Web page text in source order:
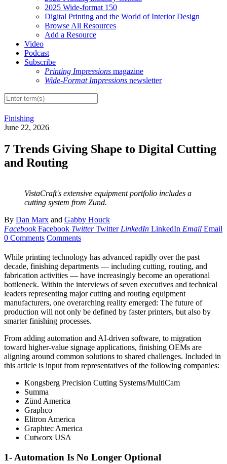
2025 Wide-format 150
Digital Printing and the World of Interior Design
Browse All Resources
Add a Resource
Video
Podcast
Subscribe
Printing Impressions magazine
Wide-Format Impressions newsletter
Finishing
June 22, 2026
7 Trends Giving Shape to Digital Cutting
and Routing
VistaCraft's extensive equipment portfolio includes a
cutting system from Zund.
By Dan Marx and Gabby Houck
Facebook Facebook Twitter Twitter LinkedIn LinkedIn Email Email
0 Comments Comments
While printing technology has advanced rapidly over the past
decade, finishing departments — including cutting, routing, and
fabrication activities — have increasingly become an operational
bottleneck. Within the interviews of seven executives and technical
leaders representing major cutting and routing equipment
manufacturers, one overarching reality emerged: The future of
production will not only be defined by faster printers, but also by
smarter finishing processes.
From adding automation and AI-driven software, to migration
toward higher-value signage applications, finishing OEMs are
aligning around common solutions to shared challenges. Included in
this article is input from representatives of the following companies:
Kongsberg Precision Cutting Systems/MultiCam
Summa
Zünd America
Graphco
Elitron America
Graphtec America
Cutworx USA
1- Automation Is No Longer Optional